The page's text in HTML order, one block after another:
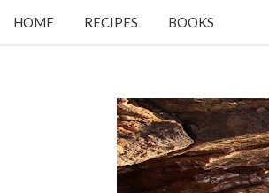
HOME RECIPES BOOKS